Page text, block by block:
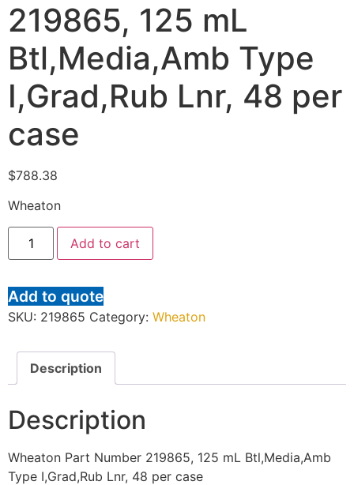
219865, 125 mL
Btl,Media,Amb Type
I,Grad,Rub Lnr, 48 per
case
$788.38
Wheaton
Add to cart
Add to quote
SKU: 219865 Category: Wheaton
Description
Description
Wheaton Part Number 219865, 125 mL Btl,Media,Amb
Type I,Grad,Rub Lnr, 48 per case